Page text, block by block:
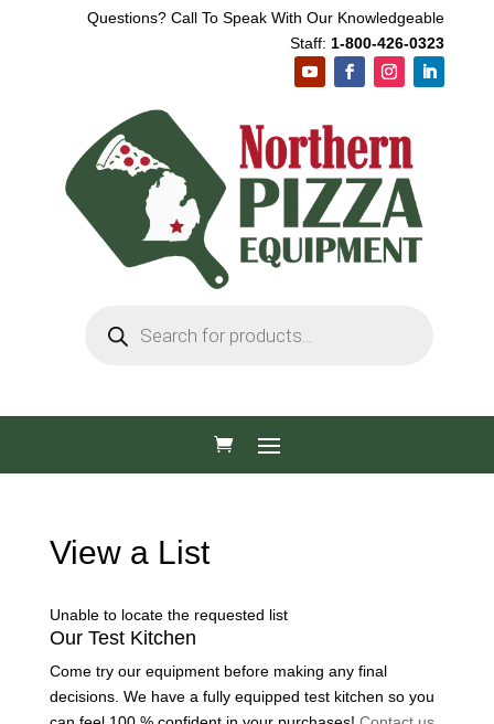
Questions? Call To Speak With Our Knowledgeable
Staff: 1-800-426-0323
search
View a List
Unable to locate the requested list
Our Test Kitchen
Come try our equipment before making any final
decisions. We have a fully equipped test kitchen so you